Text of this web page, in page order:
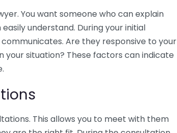
You want someone who can explain
understand. During your initial
Are they responsive to your
your situation? These factors can indicate
This allows you to meet with them